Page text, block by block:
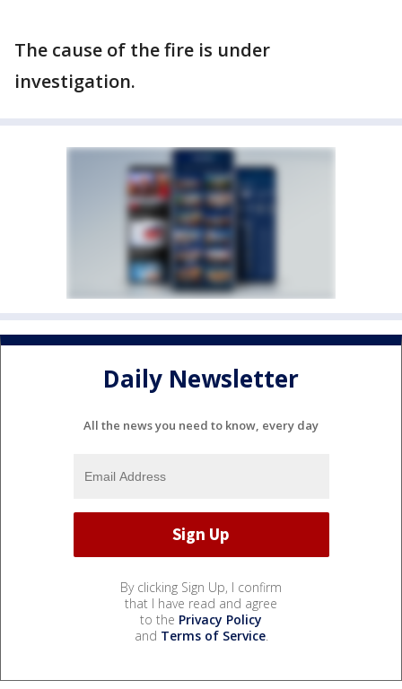
The cause of the fire is under
investigation.
Daily Newsletter
All the news you need to know, every day
By clicking Sign Up, I confirm
that I have read and agree
to the Privacy Policy
and Terms of Service.